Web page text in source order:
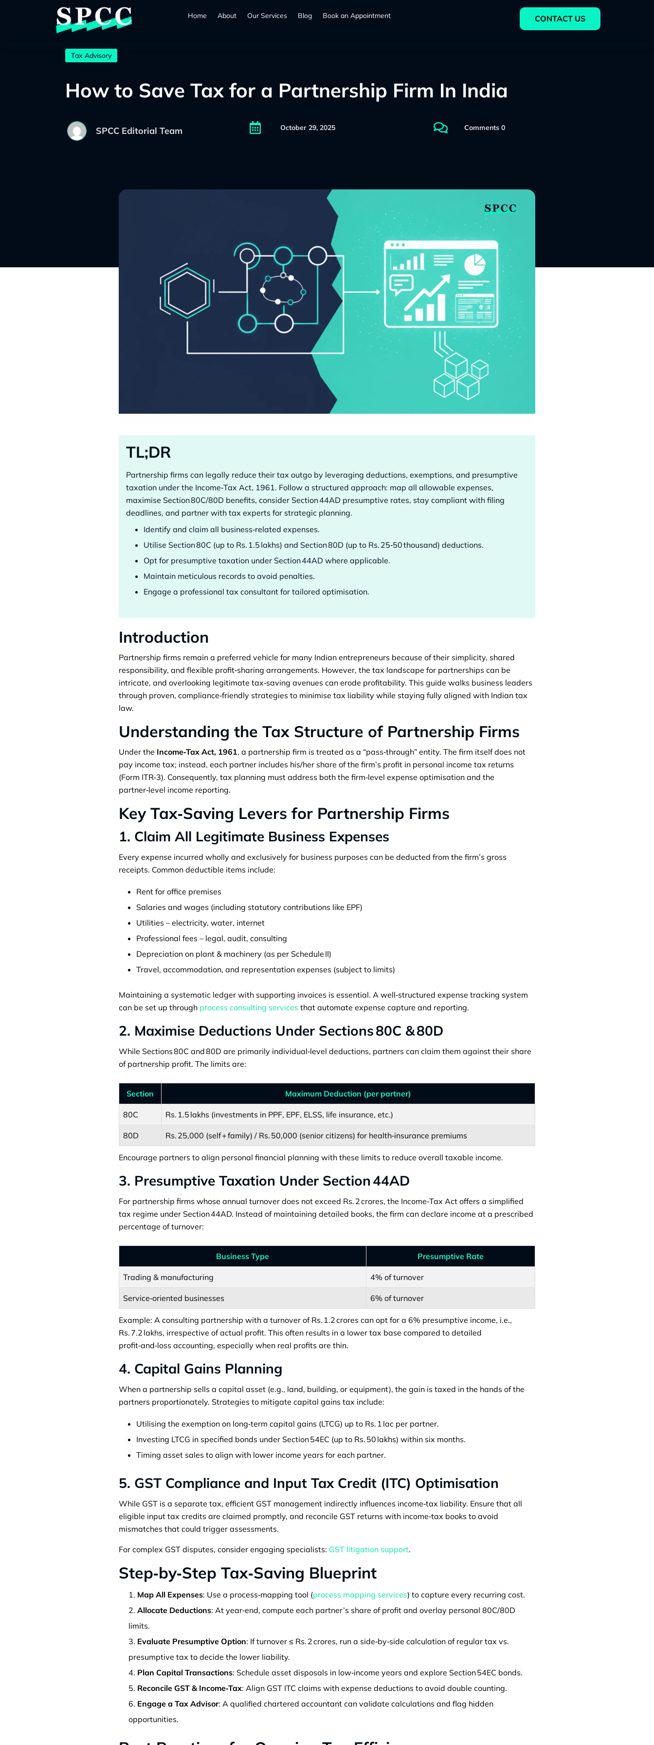
Home About Our Services Blog Book an Appointment CONTACT US
Tax Advisory
How to Save Tax for a Partnership Firm In India
SPCC Editorial Team  October 29, 2025  Comments 0
TL;DR
Partnership firms can legally reduce their tax outgo by leveraging deductions, exemptions, and presumptive
taxation under the Income‑Tax Act, 1961. Follow a structured approach: map all allowable expenses,
maximise Section 80C/80D benefits, consider Section 44AD presumptive rates, stay compliant with filing
deadlines, and partner with tax experts for strategic planning.
Identify and claim all business‑related expenses.
Utilise Section 80C (up to Rs. 1.5 lakhs) and Section 80D (up to Rs. 25‑50 thousand) deductions.
Opt for presumptive taxation under Section 44AD where applicable.
Maintain meticulous records to avoid penalties.
Engage a professional tax consultant for tailored optimisation.
Introduction
Partnership firms remain a preferred vehicle for many Indian entrepreneurs because of their simplicity, shared
responsibility, and flexible profit‑sharing arrangements. However, the tax landscape for partnerships can be
intricate, and overlooking legitimate tax‑saving avenues can erode profitability. This guide walks business leaders
through proven, compliance‑friendly strategies to minimise tax liability while staying fully aligned with Indian tax
law.
Understanding the Tax Structure of Partnership Firms
Under the Income‑Tax Act, 1961, a partnership firm is treated as a “pass‑through” entity. The firm itself does not
pay income tax; instead, each partner includes his/her share of the firm’s profit in personal income tax returns
(Form ITR‑3). Consequently, tax planning must address both the firm‑level expense optimisation and the
partner‑level income reporting.
Key Tax‑Saving Levers for Partnership Firms
1. Claim All Legitimate Business Expenses
Every expense incurred wholly and exclusively for business purposes can be deducted from the firm’s gross
receipts. Common deductible items include:
Rent for office premises
Salaries and wages (including statutory contributions like EPF)
Utilities – electricity, water, internet
Professional fees – legal, audit, consulting
Depreciation on plant & machinery (as per Schedule II)
Travel, accommodation, and representation expenses (subject to limits)
Maintaining a systematic ledger with supporting invoices is essential. A well‑structured expense tracking system
can be set up through process consulting services that automate expense capture and reporting.
2. Maximise Deductions Under Sections 80C & 80D
While Sections 80C and 80D are primarily individual‑level deductions, partners can claim them against their share
of partnership profit. The limits are:
Section Maximum Deduction (per partner)
80C Rs. 1.5 lakhs (investments in PPF, EPF, ELSS, life insurance, etc.)
80D Rs. 25,000 (self + family) / Rs. 50,000 (senior citizens) for health‑insurance premiums
Encourage partners to align personal financial planning with these limits to reduce overall taxable income.
3. Presumptive Taxation Under Section 44AD
For partnership firms whose annual turnover does not exceed Rs. 2 crores, the Income‑Tax Act offers a simplified
tax regime under Section 44AD. Instead of maintaining detailed books, the firm can declare income at a prescribed
percentage of turnover:
Business Type Presumptive Rate
Trading & manufacturing 4% of turnover
Service‑oriented businesses 6% of turnover
Example: A consulting partnership with a turnover of Rs. 1.2 crores can opt for a 6% presumptive income, i.e.,
Rs. 7.2 lakhs, irrespective of actual profit. This often results in a lower tax base compared to detailed
profit‑and‑loss accounting, especially when real profits are thin.
4. Capital Gains Planning
When a partnership sells a capital asset (e.g., land, building, or equipment), the gain is taxed in the hands of the
partners proportionately. Strategies to mitigate capital gains tax include:
Utilising the exemption on long‑term capital gains (LTCG) up to Rs. 1 lac per partner.
Investing LTCG in specified bonds under Section 54EC (up to Rs. 50 lakhs) within six months.
Timing asset sales to align with lower income years for each partner.
5. GST Compliance and Input Tax Credit (ITC) Optimisation
While GST is a separate tax, efficient GST management indirectly influences income‑tax liability. Ensure that all
eligible input tax credits are claimed promptly, and reconcile GST returns with income‑tax books to avoid
mismatches that could trigger assessments.
For complex GST disputes, consider engaging specialists: GST litigation support.
Step‑by‑Step Tax‑Saving Blueprint
Map All Expenses: Use a process‑mapping tool (process mapping services) to capture every recurring cost.
Allocate Deductions: At year‑end, compute each partner’s share of profit and overlay personal 80C/80D
limits.
Evaluate Presumptive Option: If turnover ≤ Rs. 2 crores, run a side‑by‑side calculation of regular tax vs.
presumptive tax to decide the lower liability.
Plan Capital Transactions: Schedule asset disposals in low‑income years and explore Section 54EC bonds.
Reconcile GST & Income‑Tax: Align GST ITC claims with expense deductions to avoid double counting.
Engage a Tax Advisor: A qualified chartered accountant can validate calculations and flag hidden
opportunities.